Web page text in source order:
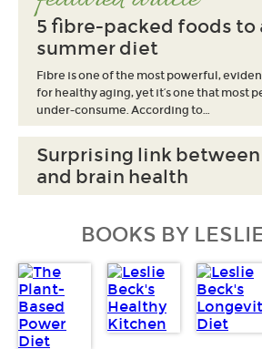
5 fibre-packed foods to
summer diet
Fibre is one of the most powerful,
for healthy aging, yet it’s one that most
under-consume. According to…
Surprising link
and brain health
BOOKS BY